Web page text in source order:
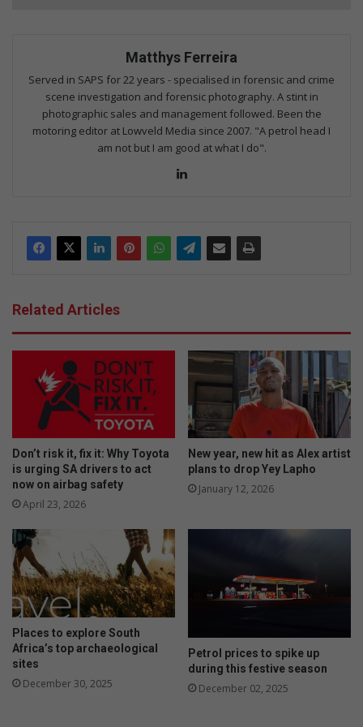
Matthys Ferreira
Served in SAPS for 22 years - specialised in forensic and crime
scene investigation and forensic photography. A stint in
photographic sales and management followed. Been the
motoring editor at Lowveld Media since 2007. "A petrol head I
am not but I am good at what I do".
Related Articles
Don’t risk it, fix it: Why Toyota
is urging SA drivers to act
now on airbag safety
April 23, 2026
New year, new hit as Alex artist
plans to drop Yey Lapho
January 12, 2026
Places to explore South
Africa’s top archaeological
sites
December 30, 2025
Petrol prices to spike up
during this festive season
December 02, 2025